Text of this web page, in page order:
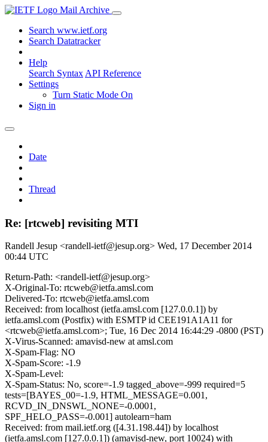
Mail Archive
Search www.ietf.org
Search Datatracker
Help
Search Syntax API Reference
Settings
Turn Static Mode On
Sign in
Date
Thread
Re: [rtcweb] revisiting MTI
Randell Jesup <randell-ietf@jesup.org> Wed, 17 December 2014
00:44 UTC
Return-Path: <randell-ietf@jesup.org>
X-Original-To: rtcweb@ietfa.amsl.com
Delivered-To: rtcweb@ietfa.amsl.com
Received: from localhost (ietfa.amsl.com [127.0.0.1]) by
ietfa.amsl.com (Postfix) with ESMTP id CEE191A1A11 for
<rtcweb@ietfa.amsl.com>; Tue, 16 Dec 2014 16:44:29 -0800 (PST)
X-Virus-Scanned: amavisd-new at amsl.com
X-Spam-Flag: NO
X-Spam-Score: -1.9
X-Spam-Level:
X-Spam-Status: No, score=-1.9 tagged_above=-999 required=5
tests=[BAYES_00=-1.9, HTML_MESSAGE=0.001,
RCVD_IN_DNSWL_NONE=-0.0001,
SPF_HELO_PASS=-0.001] autolearn=ham
Received: from mail.ietf.org ([4.31.198.44]) by localhost
(ietfa.amsl.com [127.0.0.1]) (amavisd-new, port 10024) with